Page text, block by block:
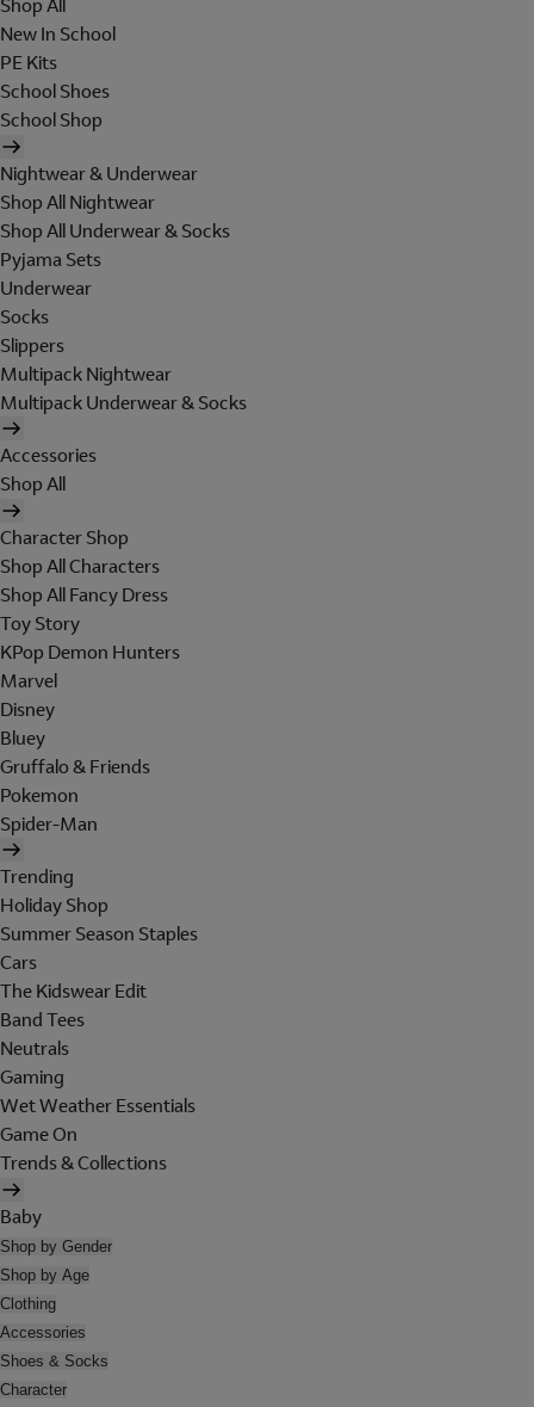
Shop All
New In School
PE Kits
School Shoes
School Shop
Nightwear & Underwear
Shop All Nightwear
Shop All Underwear & Socks
Pyjama Sets
Underwear
Socks
Slippers
Multipack Nightwear
Multipack Underwear & Socks
Accessories
Shop All
Character Shop
Shop All Characters
Shop All Fancy Dress
Toy Story
KPop Demon Hunters
Marvel
Disney
Bluey
Gruffalo & Friends
Pokemon
Spider-Man
Trending
Holiday Shop
Summer Season Staples
Cars
The Kidswear Edit
Band Tees
Neutrals
Gaming
Wet Weather Essentials
Game On
Trends & Collections
Baby
Shop by Gender
Shop by Age
Clothing
Accessories
Shoes & Socks
Character